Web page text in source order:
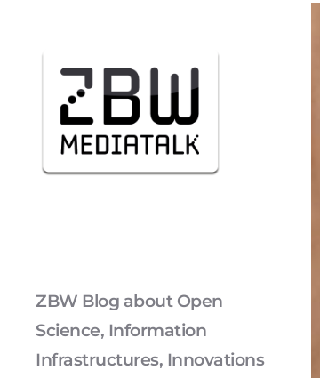
ZBW Blog about Open
Science, Information
Infrastructures, Innovations